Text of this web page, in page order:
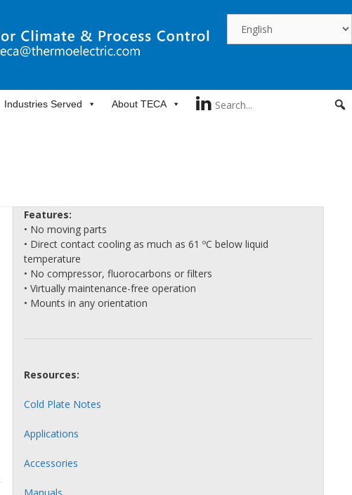
Industries Served About TECA
Features:
• No moving parts
• Direct contact cooling as much as 61 ºC below liquid
temperature
• No compressor, fluorocarbons or filters
• Virtually maintenance-free operation
• Mounts in any orientation
Resources:
Cold Plate Notes
Applications
Accessories